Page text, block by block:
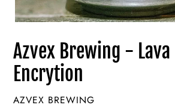
Azvex Brewing - Lava
Encrytion
VENDOR
AZVEX BREWING